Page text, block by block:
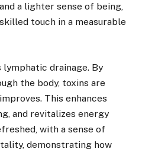
a lighter sense of being,
touch in a measurable
drainage. By
the body, toxins are
This enhances
and revitalizes energy
with a sense of
demonstrating how